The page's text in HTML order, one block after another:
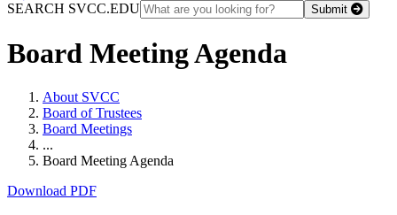
SEARCH SVCC.EDU
Submit
Board Meeting Agenda
About SVCC
Board of Trustees
Board Meetings
...
Board Meeting Agenda
Download PDF